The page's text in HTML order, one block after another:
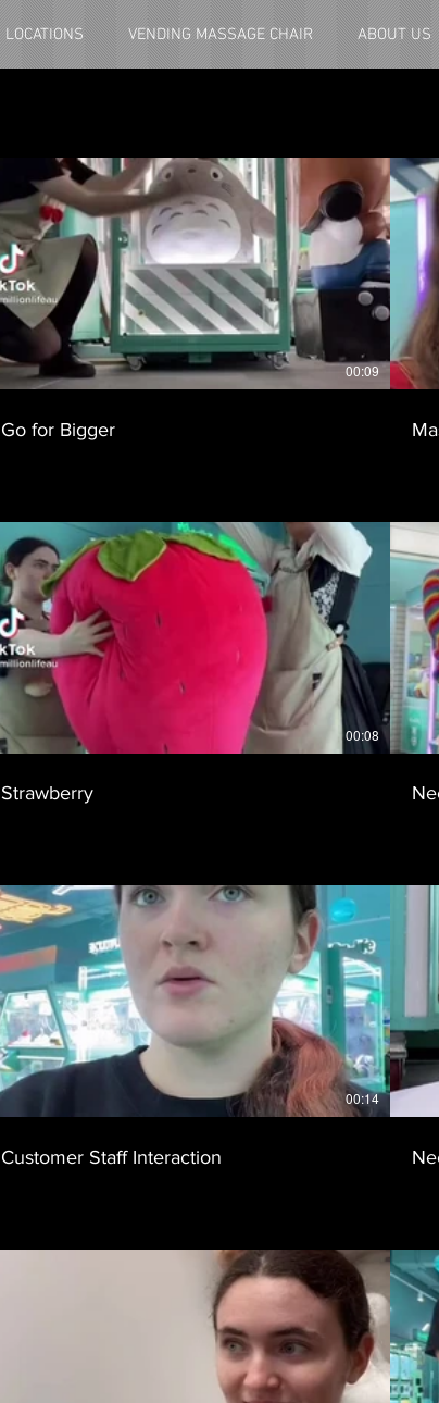
LOCATIONS VENDING MASSAGE CHAIR ABOUT US
00:09
Go for Bigger
00:08
Strawberry
00:14
Customer Staff Interaction